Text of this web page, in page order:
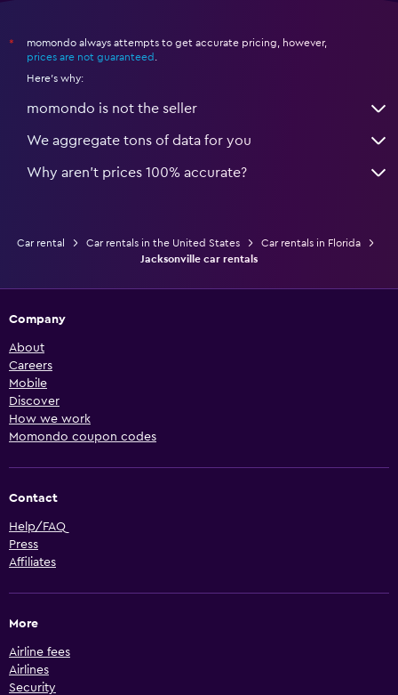
*
momondo always attempts to get accurate pricing, however,
prices are not guaranteed
Here's why:
momondo is not the seller
We aggregate tons of data for you
Why aren’t prices 100% accurate?
Car rental Car rentals in the United States
Car rentals in Florida
Jacksonville car rentals
Company
About
Careers
Mobile
Discover
How we work
Momondo coupon codes
Contact
Help/FAQ
Press
Affiliates
More
Airline fees
Airlines
Security